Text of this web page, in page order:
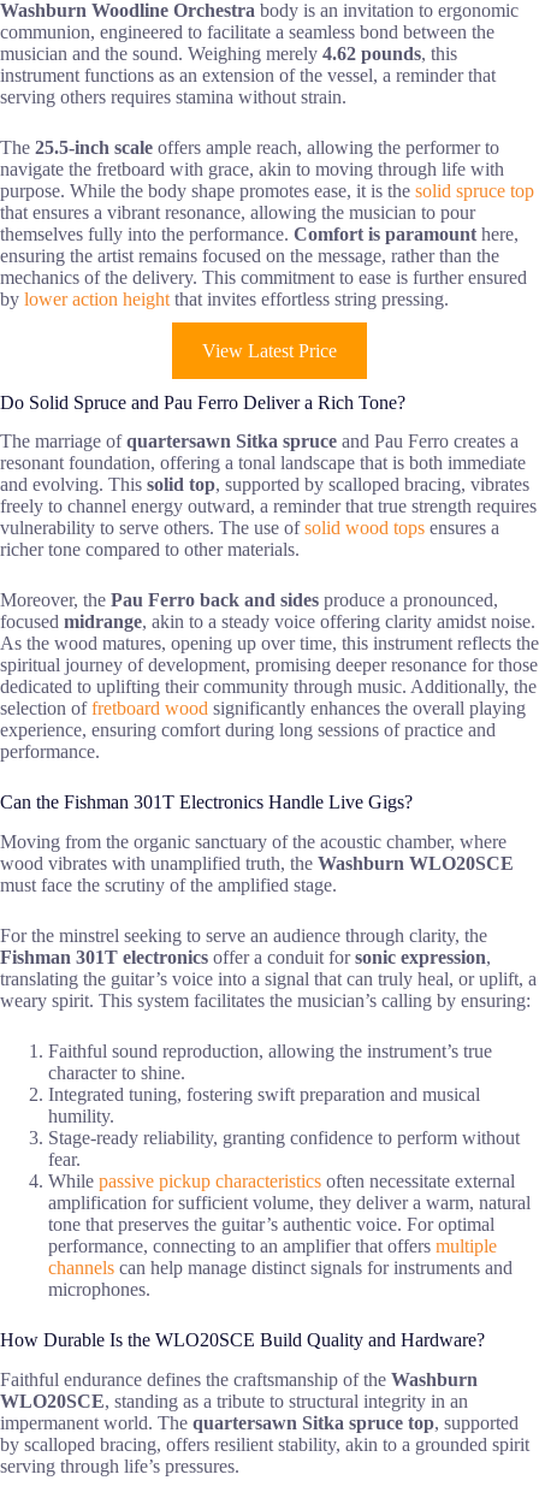
Washburn Woodline Orchestra body is an invitation to ergonomic
communion, engineered to facilitate a seamless bond between the
musician and the sound. Weighing merely 4.62 pounds, this
instrument functions as an extension of the vessel, a reminder that
serving others requires stamina without strain.
The 25.5-inch scale offers ample reach, allowing the performer to
navigate the fretboard with grace, akin to moving through life with
purpose. While the body shape promotes ease, it is the solid spruce top
that ensures a vibrant resonance, allowing the musician to pour
themselves fully into the performance. Comfort is paramount here,
ensuring the artist remains focused on the message, rather than the
mechanics of the delivery. This commitment to ease is further ensured
by lower action height that invites effortless string pressing.
View Latest Price
Do Solid Spruce and Pau Ferro Deliver a Rich Tone?
The marriage ofquartersawn Sitka spruce and Pau Ferro creates a
resonant foundation, offering a tonal landscape that is both immediate
and evolving. This solid top, supported by scalloped bracing, vibrates
freely to channel energy outward, a reminder that true strength requires
vulnerability to serve others. The use ofsolid wood tops ensures a
richer tone compared to other materials.
Moreover, the Pau Ferro back and sides produce a pronounced,
focused midrange, akin to a steady voice offering clarity amidst noise.
As the wood matures, opening up over time, this instrument reflects the
spiritual journey of development, promising deeper resonance for those
dedicated to uplifting their community through music. Additionally, the
selection offretboard wood significantly enhances the overall playing
experience, ensuring comfort during long sessions of practice and
performance.
Can the Fishman 301T Electronics Handle Live Gigs?
Moving from the organic sanctuary of the acoustic chamber, where
wood vibrates with unamplified truth, the Washburn WLO20SCE
must face the scrutiny of the amplified stage.
For the minstrel seeking to serve an audience through clarity, the
Fishman 301T electronics offer a conduit forsonic expression,
translating the guitar’s voice into a signal that can truly heal, or uplift, a
weary spirit. This system facilitates the musician’s calling by ensuring:
Faithful sound reproduction, allowing the instrument’s true
character to shine.
Integrated tuning, fostering swift preparation and musical
humility.
Stage-ready reliability, granting confidence to perform without
fear.
While passive pickup characteristics often necessitate external
amplification for sufficient volume, they deliver a warm, natural
tone that preserves the guitar’s authentic voice. For optimal
performance, connecting to an amplifier that offers multiple
channels can help manage distinct signals for instruments and
microphones.
How Durable Is the WLO20SCE Build Quality and Hardware?
Faithful endurance defines the craftsmanship of the Washburn
WLO20SCE, standing as a tribute to structural integrity in an
impermanent world. The quartersawn Sitka spruce top, supported
by scalloped bracing, offers resilient stability, akin to a grounded spirit
serving through life’s pressures.